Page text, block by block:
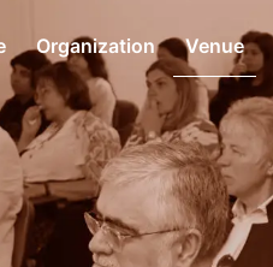
Organization Venue